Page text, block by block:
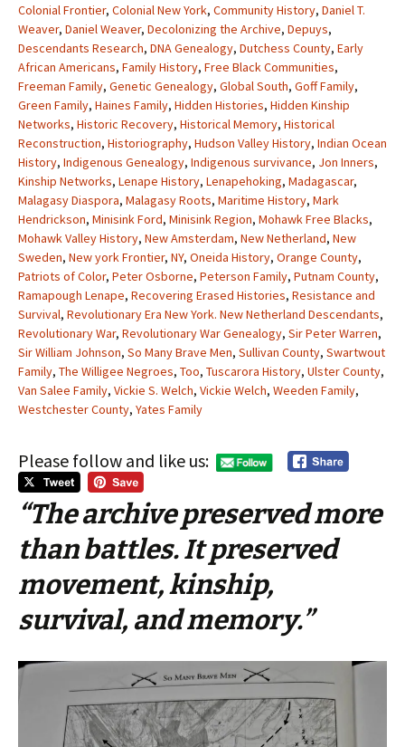
Colonial Frontier, Colonial New York, Community History, Daniel T.
Weaver, Daniel Weaver, Decolonizing the Archive, Depuys,
Descendants Research, DNA Genealogy, Dutchess County, Early
African Americans, Family History, Free Black Communities,
Freeman Family, Genetic Genealogy, Global South, Goff Family,
Green Family, Haines Family, Hidden Histories, Hidden Kinship
Networks, Historic Recovery, Historical Memory, Historical
Reconstruction, Historiography, Hudson Valley History, Indian Ocean
History, Indigenous Genealogy, Indigenous survivance, Jon Inners,
Kinship Networks, Lenape History, Lenapehoking, Madagascar,
Malagasy Diaspora, Malagasy Roots, Maritime History, Mark
Hendrickson, Minisink Ford, Minisink Region, Mohawk Free Blacks,
Mohawk Valley History, New Amsterdam, New Netherland, New
Sweden, New york Frontier, NY, Oneida History, Orange County,
Patriots of Color, Peter Osborne, Peterson Family, Putnam County,
Ramapough Lenape, Recovering Erased Histories, Resistance and
Survival, Revolutionary Era New York. New Netherland Descendants,
Revolutionary War, Revolutionary War Genealogy, Sir Peter Warren,
Sir William Johnson, So Many Brave Men, Sullivan County, Swartwout
Family, The Willigee Negroes, Too, Tuscarora History, Ulster County,
Van Salee Family, Vickie S. Welch, Vickie Welch, Weeden Family,
Westchester County, Yates Family
Please follow and like us:
“The archive preserved more
than battles. It preserved
movement, kinship,
survival, and memory.”